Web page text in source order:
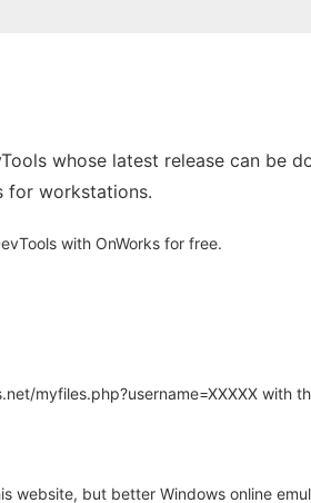
whose latest release can be
for workstations.
with OnWorks for free.
myfiles.php?username=XXXXX with
website, but better Windows online